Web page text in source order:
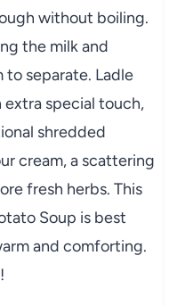
without boiling.
the milk and
to separate. Ladle
extra special touch,
shredded
cream, a scattering
fresh herbs. This
Soup is best
and comforting.